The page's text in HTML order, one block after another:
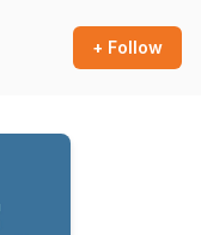
+ Follow